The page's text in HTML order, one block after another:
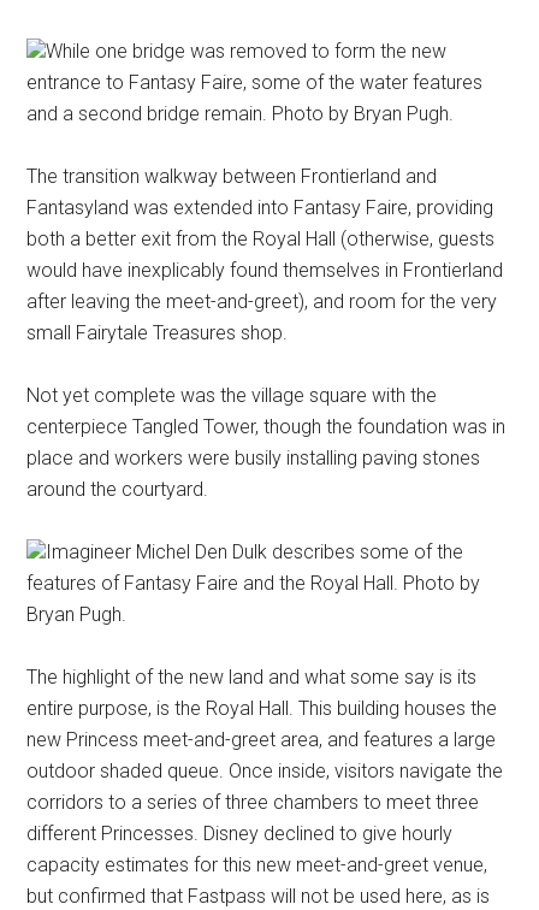
While one bridge was removed to form the new
entrance to Fantasy Faire, some of the water features
and a second bridge remain. Photo by Bryan Pugh.
The transition walkway between Frontierland and
Fantasyland was extended into Fantasy Faire, providing
both a better exit from the Royal Hall (otherwise, guests
would have inexplicably found themselves in Frontierland
after leaving the meet-and-greet), and room for the very
small Fairytale Treasures shop.
Not yet complete was the village square with the
centerpiece Tangled Tower, though the foundation was in
place and workers were busily installing paving stones
around the courtyard.
Imagineer Michel Den Dulk describes some of the
features of Fantasy Faire and the Royal Hall. Photo by
Bryan Pugh.
The highlight of the new land and what some say is its
entire purpose, is the Royal Hall. This building houses the
new Princess meet-and-greet area, and features a large
outdoor shaded queue. Once inside, visitors navigate the
corridors to a series of three chambers to meet three
different Princesses. Disney declined to give hourly
capacity estimates for this new meet-and-greet venue,
but confirmed that Fastpass will not be used here, as is